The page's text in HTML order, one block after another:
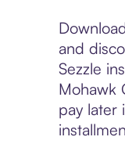
and
Sezzle
Mohawk
pay later